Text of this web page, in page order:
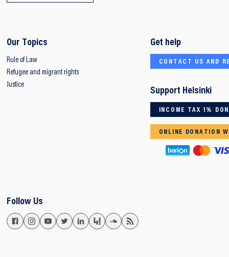
Our Topics
Rule of Law
Refugee and migrant rights
Justice
Get help
CONTACT US AND
Support Helsinki
INCOME TAX 1%
ONLINE DONATION
Follow Us